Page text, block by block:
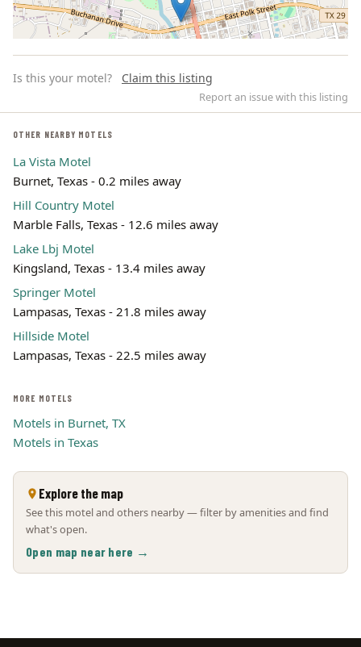
Leaflet | ©
Is this your motel? Claim this listing
Report an issue with this listing
OTHER NEARBY MOTELS
La Vista Motel
Burnet, Texas - 0.2 miles away
Hill Country Motel
Marble Falls, Texas - 12.6 miles away
Lake Lbj Motel
Kingsland, Texas - 13.4 miles away
Springer Motel
Lampasas, Texas - 21.8 miles away
Hillside Motel
Lampasas, Texas - 22.5 miles away
MORE MOTELS
Motels in Burnet, TX
Motels in Texas
Explore the map
See this motel and others nearby — filter by amenities and find
what's open.
Open map near here →